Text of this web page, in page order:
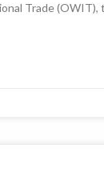
Trade